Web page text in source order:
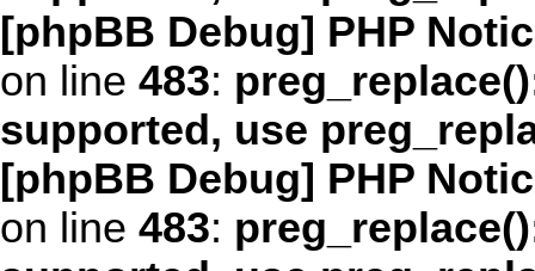
[phpBB Debug] PHP
on line 483:
supported, use
[phpBB Debug] PHP
on line 483: